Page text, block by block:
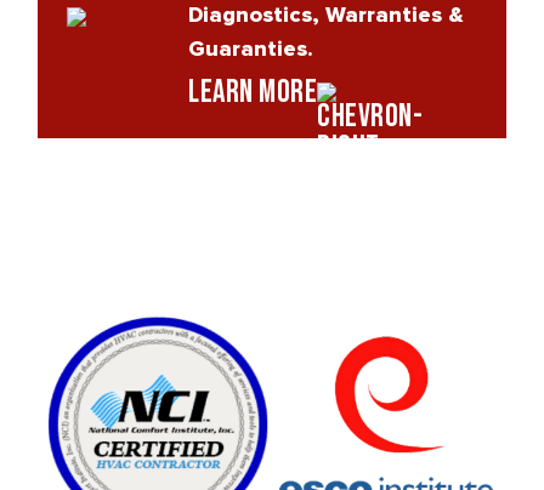
Diagnostics, Warranties &
Guaranties.
Learn More